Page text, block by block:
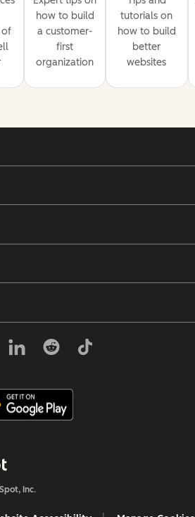
of
how to build
a customer-
first
organization
tutorials on
how to build
better
websites
Inc.